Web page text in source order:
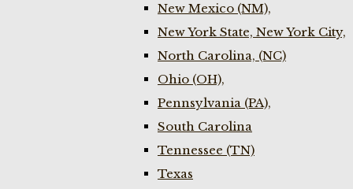
New Mexico (NM),
New York State, New York City,
North Carolina, (NC)
Ohio (OH),
Pennsylvania (PA),
South Carolina
Tennessee (TN)
Texas